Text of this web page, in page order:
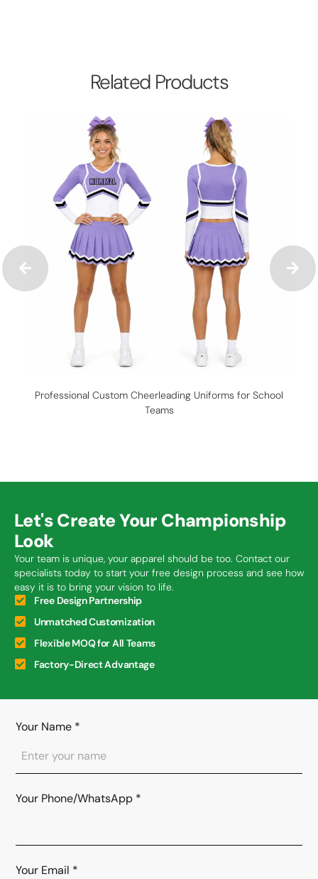
Related Products
Professional Custom Cheerleading Uniforms for School
Teams
Let's Create Your Championship
Look
Your team is unique, your apparel should be too. Contact our
specialists today to start your free design process and see how
easy it is to bring your vision to life.
Free Design Partnership
Unmatched Customization
Flexible MOQ for All Teams
Factory-Direct Advantage
Your Name *
Your Phone/WhatsApp *
Your Email *